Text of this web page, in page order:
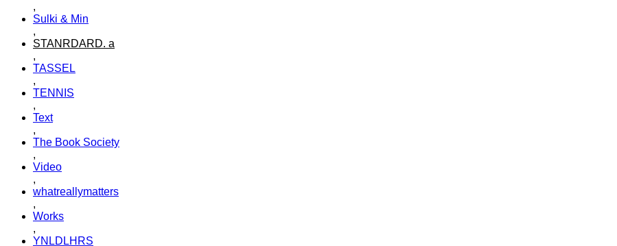
,
Sulki & Min
,
STANRDARD. a
,
TASSEL
,
TENNIS
,
Text
,
The Book Society
,
Video
,
whatreallymatters
,
Works
,
YNLDLHRS